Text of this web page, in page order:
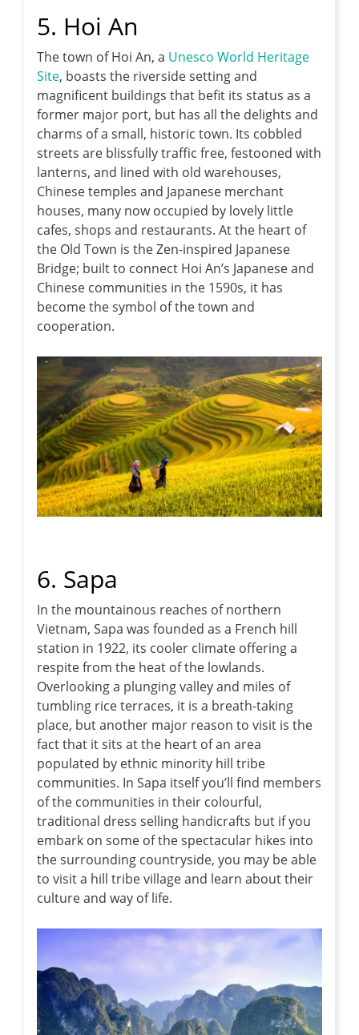
5. Hoi An
The town of Hoi An, a Unesco World Heritage
Site, boasts the riverside setting and
magnificent buildings that befit its status as a
former major port, but has all the delights and
charms of a small, historic town. Its cobbled
streets are blissfully traffic free, festooned with
lanterns, and lined with old warehouses,
Chinese temples and Japanese merchant
houses, many now occupied by lovely little
cafes, shops and restaurants. At the heart of
the Old Town is the Zen-inspired Japanese
Bridge; built to connect Hoi An’s Japanese and
Chinese communities in the 1590s, it has
become the symbol of the town and
cooperation.
6. Sapa
In the mountainous reaches of northern
Vietnam, Sapa was founded as a French hill
station in 1922, its cooler climate offering a
respite from the heat of the lowlands.
Overlooking a plunging valley and miles of
tumbling rice terraces, it is a breath-taking
place, but another major reason to visit is the
fact that it sits at the heart of an area
populated by ethnic minority hill tribe
communities. In Sapa itself you’ll find members
of the communities in their colourful,
traditional dress selling handicrafts but if you
embark on some of the spectacular hikes into
the surrounding countryside, you may be able
to visit a hill tribe village and learn about their
culture and way of life.